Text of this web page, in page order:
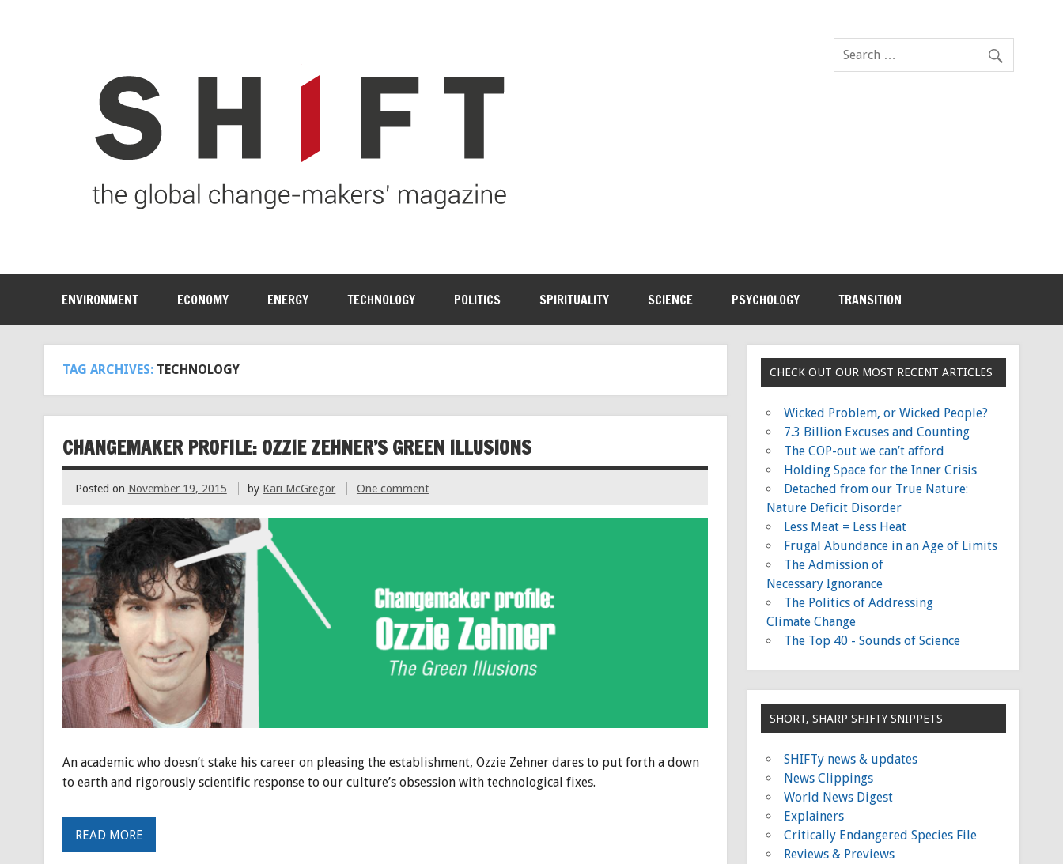
ENVIRONMENT ECONOMY ENERGY TECHNOLOGY POLITICS SPIRITUALITY SCIENCE PSYCHOLOGY TRANSITION
TAG ARCHIVES:TECHNOLOGY
CHANGEMAKER PROFILE: OZZIE ZEHNER’S GREEN ILLUSIONS
Posted on November 19, 2015 by Kari McGregor One comment
An academic who doesn’t stake his career on pleasing the establishment, Ozzie Zehner dares to put forth a down
to earth and rigorously scientific response to our culture’s obsession with technological fixes.
READ MORE
CHECK OUT OUR MOST RECENT ARTICLES
Wicked Problem, or Wicked People?
7.3 Billion Excuses and Counting
The COP-out we can’t afford
Holding Space for the Inner Crisis
Detached from our True Nature:
Nature Deficit Disorder
Less Meat = Less Heat
Frugal Abundance in an Age of Limits
The Admission of
Necessary Ignorance
The Politics of Addressing
Climate Change
The Top 40 - Sounds of Science
SHORT, SHARP SHIFTY SNIPPETS
SHIFTy news & updates
News Clippings
World News Digest
Explainers
Critically Endangered Species File
Reviews & Previews